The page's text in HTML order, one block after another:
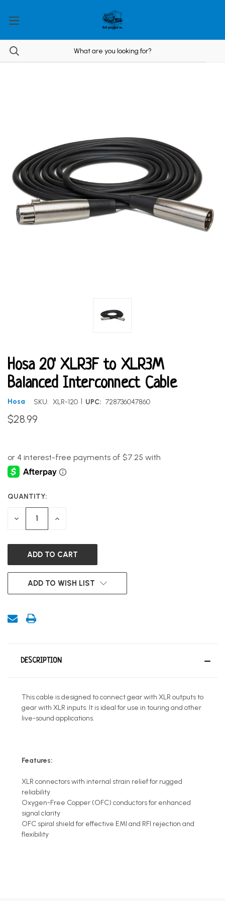
Hosa 20' XLR3F to XLR3M
Balanced Interconnect Cable
Hosa SKU: XLR-120 | UPC: 728736047860
$28.99
CURRENT
STOCK:
QUANTITY:
DECREASE INCREASE
ADD TO WISH LIST
DESCRIPTION
This cable is designed to connect gear with XLR outputs to
gear with XLR inputs. It is ideal for use in touring and other
live-sound applications.
Features:
XLR connectors with internal strain relief for rugged
reliability
Oxygen-Free Copper (OFC) conductors for enhanced
signal clarity
OFC spiral shield for effective EMI and RFI rejection and
flexibility